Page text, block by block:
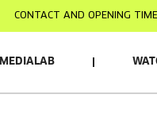
CONTACT AND OPENING
MEDIALAB